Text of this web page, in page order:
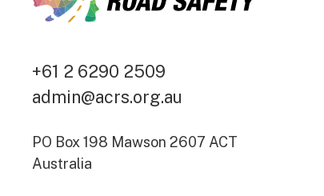
+61 2 6290 2509
admin@acrs.org.au
PO Box 198 Mawson 2607 ACT
Australia